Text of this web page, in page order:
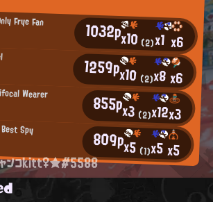
Frye Fan 1032px10(2)x1 x6
1259px10 (2)x8x6
Wearer 855px3 (2)x12x3
Spy 809px5 (1)x5x5
ンコkitt♀★#5588